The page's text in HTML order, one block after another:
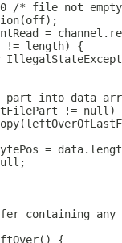
/* file not
=
!= length) {
part into data arr
!= null)
=
containing any
{